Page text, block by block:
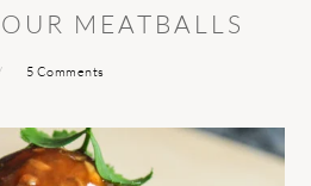
MEATBALLS
5 Comments